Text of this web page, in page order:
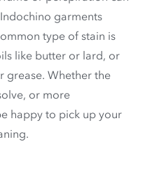
garments
type of stain is
like butter or lard, or
grease. Whether the
or more
happy to pick up your